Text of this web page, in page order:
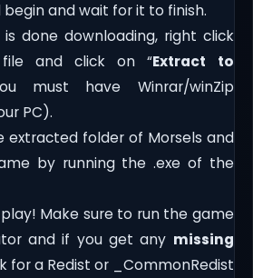
and wait for it to finish.
done downloading, right click
and click on “Extract to
must have Winrar/winZip
PC).
extracted folder of Morsels and
by running the .exe of the
Make sure to run the game
and if you get any missing
for a Redist or _CommonRedist